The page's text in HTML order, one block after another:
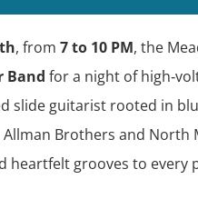
, from7 to 10 PM, the
Band for a night of
slide guitarist rooted in
Brothers and North
heartfelt grooves to every